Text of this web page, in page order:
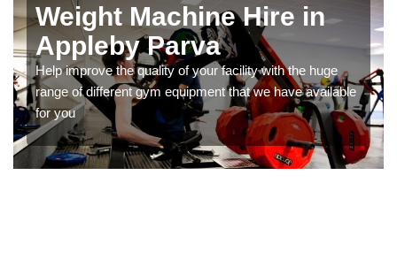
Weight Machine Hire in
Appleby Parva
Help improve the quality of your facility with the huge
range of different gym equipment that we have available
for you